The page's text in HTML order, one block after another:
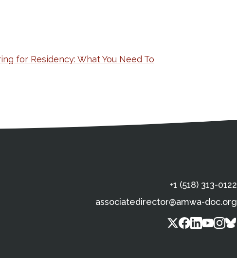
for Residency: What You Need To
+1 (518) 313-0122
associatedirector@amwa-doc.org